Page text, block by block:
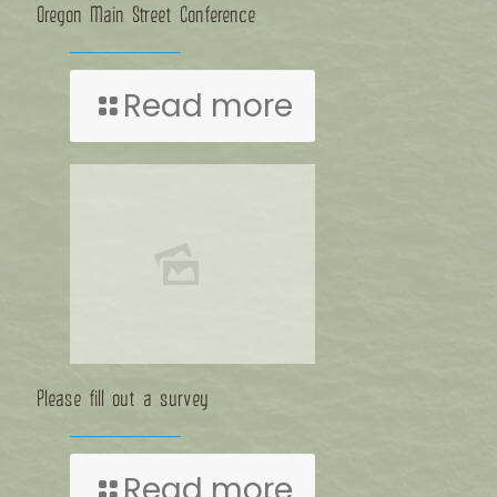
Oregon Main Street Conference
Read more
Please fill out a survey